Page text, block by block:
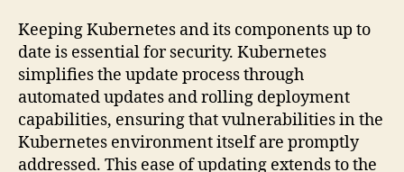
Keeping Kubernetes and its components up to
date is essential for security. Kubernetes
simplifies the update process through
automated updates and rolling deployment
capabilities, ensuring that vulnerabilities in the
Kubernetes environment itself are promptly
addressed. This ease of updating extends to the